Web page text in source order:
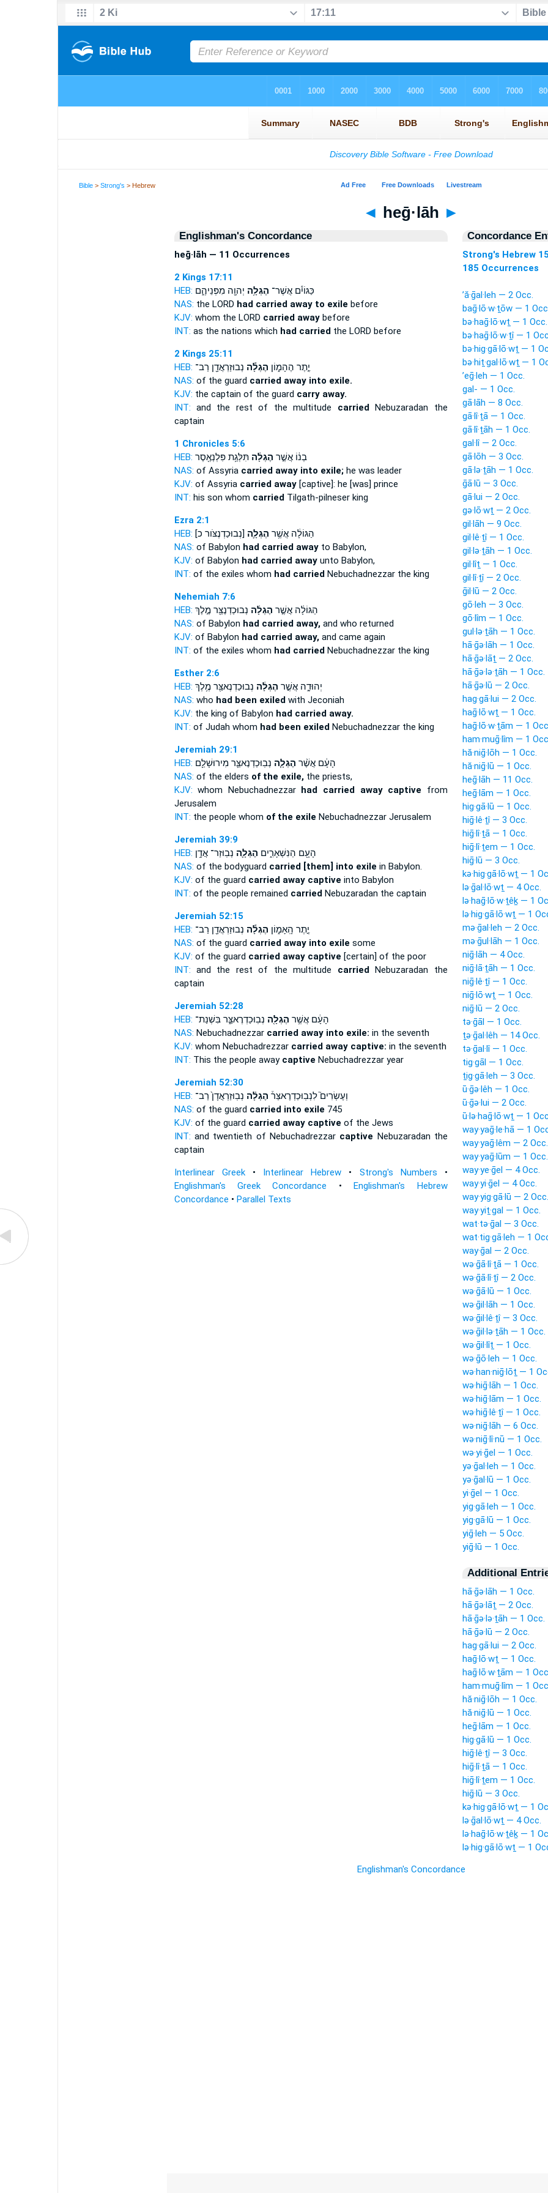
Bible >Strong's > Hebrew
◄ heḡ·lāh ►
Englishman's Concordance
heḡ·lāh — 11 Occurrences
2 Kings 17:11
HEB:
כַּגּוֹיִ֕ם אֲשֶׁר־ הֶגְלָ֥ה יְהוָ֖ה מִפְּנֵיהֶ֑ם
NAS: the LORD had carried away to exile before
KJV: whom the LORD carried awaybefore
INT: as the nations which had carriedthe LORD before
2 Kings 25:11
HEB:
יֶ֣תֶר הֶהָמ֑וֹן הֶגְלָ֕ה נְבוּזַרְאֲדָ֖ן רַב־
NAS: of the guard carried away into exile.
KJV: the captain of the guard carry away.
INT: and the rest of the multitude carriedNebuzaradan the
captain
1 Chronicles 5:6
HEB:
בְנ֔וֹ אֲשֶׁ֣ר הֶגְלָ֔התִּלְּגַ֥ת פִּלְנְאֶ֖סֶר
NAS: of Assyria carried away into exile;he was leader
KJV: of Assyria carried away[captive]: he [was] prince
INT: his son whom carriedTilgath-pilneser king
Ezra 2:1
HEB:
הַגּוֹלָ֔ה אֲשֶׁ֥ר הֶגְלָ֛ה [נְבוּכַדְנֶצֹּור כ]
NAS: of Babylon had carried awayto Babylon,
KJV: of Babylon had carried awayunto Babylon,
INT: of the exiles whom had carriedNebuchadnezzar the king
Nehemiah 7:6
HEB:
הַגּוֹלָ֔ה אֲשֶׁ֣ר הֶגְלָ֔ה נְבוּכַדְנֶצַּ֖ר מֶ֣לֶךְ
NAS: of Babylon had carried away,and who returned
KJV: of Babylon had carried away,and came again
INT: of the exiles whom had carriedNebuchadnezzar the king
Esther 2:6
HEB:
יְהוּדָ֑ה אֲשֶׁ֣ר הֶגְלָ֔ה נְבוּכַדְנֶאצַּ֖ר מֶ֥לֶךְ
NAS: who had been exiledwith Jeconiah
KJV: the king of Babylon had carried away.
INT: of Judah whom had been exiledNebuchadnezzar the king
Jeremiah 29:1
HEB:
הָעָ֔ם אֲשֶׁ֨ר הֶגְלָ֧ה נְבֽוּכַדְנֶאצַּ֛ר מִירוּשָׁלִַ֖ם
NAS: of the elders of the exile,the priests,
KJV: whom Nebuchadnezzar had carried away captive from
Jerusalem
INT: the people whom of the exile Nebuchadnezzar Jerusalem
Jeremiah 39:9
HEB:
הָעָ֖ם הַנִּשְׁאָרִ֑ים הֶגְלָ֛ה נְבֽוּזַר־ אֲדָ֥ן
NAS: of the bodyguard carried [them] into exile in Babylon.
KJV: of the guard carried away captive into Babylon
INT: of the people remained carriedNebuzaradan the captain
Jeremiah 52:15
HEB:
יֶ֣תֶר הָֽאָמ֑וֹן הֶגְלָ֕ה נְבוּזַרְאֲדָ֖ן רַב־
NAS: of the guard carried away into exile some
KJV: of the guard carried away captive [certain] of the poor
INT: and the rest of the multitude carriedNebuzaradan the
captain
Jeremiah 52:28
HEB:
הָעָ֔ם אֲשֶׁ֥ר הֶגְלָ֖ה נְבֽוּכַדְרֶאצַּ֑ר בִּשְׁנַת־
NAS: Nebuchadnezzar carried away into exile: in the seventh
KJV: whom Nebuchadrezzar carried away captive: in the seventh
INT: This the people away captive Nebuchadrezzar year
Jeremiah 52:30
HEB:
וְעֶשְׂרִים֮ לִנְבֽוּכַדְרֶאצַּר֒ הֶגְלָ֗ה נְבֽוּזַרְאֲדָן֙ רַב־
NAS: of the guard carried into exile 745
KJV: of the guard carried away captive of the Jews
INT: and twentieth of Nebuchadrezzar captive Nebuzaradan the
captain
Interlinear Greek• Interlinear Hebrew • Strong's Numbers •
Englishman's Greek Concordance •Englishman's Hebrew
Concordance • Parallel Texts
Concordance
Strong's Hebrew
185 Occurrences
’ă·ḡal·leh — 2 Occ.
baḡ·lō·w·ṯōw — 1
bə·haḡ·lō·wṯ — 1 Occ.
bə·haḡ·lō·w·ṯî — 1
bə·hig·gā·lō·wṯ — 1
bə·hiṯ·gal·lō·wṯ — 1
’eḡ·leh — 1 Occ.
gal- — 1 Occ.
gā·lāh — 8 Occ.
gā·lî·ṯā — 1 Occ.
gā·lî·ṯāh — 1 Occ.
gal·lî — 2 Occ.
gā·lōh — 3 Occ.
gā·lə·ṯāh — 1 Occ.
ḡā·lū — 3 Occ.
gā·lui — 2 Occ.
gə·lō·wṯ — 2 Occ.
gil·lāh — 9 Occ.
gil·lê·ṯî — 1 Occ.
gil·lə·ṯāh — 1 Occ.
gil·lîṯ — 1 Occ.
gil·lî·ṯî — 2 Occ.
ḡil·lū — 2 Occ.
gō·leh — 3 Occ.
gō·lîm — 1 Occ.
gul·lə·ṯāh — 1 Occ.
hā·ḡə·lāh — 1 Occ.
hā·ḡə·lāṯ — 2 Occ.
hā·ḡə·lə·ṯāh — 1 Occ.
hā·ḡə·lū — 2 Occ.
hag·gā·lui — 2 Occ.
haḡ·lō·wṯ — 1 Occ.
haḡ·lō·w·ṯām — 1
ham·muḡ·lîm — 1
hă·niḡ·lōh — 1 Occ.
hă·niḡ·lū — 1 Occ.
heḡ·lāh — 11 Occ.
heḡ·lām — 1 Occ.
hig·gā·lū — 1 Occ.
hiḡ·lê·ṯî — 3 Occ.
hiḡ·lî·ṯā — 1 Occ.
hiḡ·lî·ṯem — 1 Occ.
hiḡ·lū — 3 Occ.
kə·hig·gā·lō·wṯ — 1
lə·ḡal·lō·wṯ — 4 Occ.
lə·haḡ·lō·w·ṯêḵ — 1
lə·hig·gā·lō·wṯ — 1
mə·ḡal·leh — 2 Occ.
mə·ḡul·lāh — 1 Occ.
niḡ·lāh — 4 Occ.
niḡ·lā·ṯāh — 1 Occ.
niḡ·lê·ṯî — 1 Occ.
niḡ·lō·wṯ — 1 Occ.
niḡ·lū — 2 Occ.
tə·ḡāl — 1 Occ.
ṯə·ḡal·lêh — 14 Occ.
tə·ḡal·lî — 1 Occ.
tig·gāl — 1 Occ.
ṯig·gā·leh — 3 Occ.
ū·ḡə·lêh — 1 Occ.
ū·ḡə·lui — 2 Occ.
ū·lə·haḡ·lō·wṯ — 1
way·yaḡ·le·hā — 1
way·yaḡ·lêm — 2 Occ.
way·yaḡ·lūm — 1 Occ.
way·ye·ḡel — 4 Occ.
way·yi·ḡel — 4 Occ.
way·yig·gā·lū — 2 Occ.
way·yiṯ·gal — 1 Occ.
wat·tə·ḡal — 3 Occ.
wat·tig·gā·leh — 1
way·ḡal — 2 Occ.
wə·ḡā·lî·ṯā — 1 Occ.
wə·ḡā·lî·ṯî — 2 Occ.
wə·ḡā·lū — 1 Occ.
wə·ḡil·lāh — 1 Occ.
wə·ḡil·lê·ṯî — 3 Occ.
wə·ḡil·lə·ṯāh — 1 Occ.
wə·ḡil·lîṯ — 1 Occ.
wə·ḡō·leh — 1 Occ.
wə·han·niḡ·lōṯ — 1
wə·hiḡ·lāh — 1 Occ.
wə·hiḡ·lām — 1 Occ.
wə·hiḡ·lê·ṯî — 1 Occ.
wə·niḡ·lāh — 6 Occ.
wə·niḡ·lî·nū — 1 Occ.
wə·yi·ḡel — 1 Occ.
yə·ḡal·leh — 1 Occ.
yə·ḡal·lū — 1 Occ.
yi·ḡel — 1 Occ.
yig·gā·leh — 1 Occ.
yig·gā·lū — 1 Occ.
yiḡ·leh — 5 Occ.
yiḡ·lū — 1 Occ.
Additional
hā·ḡə·lāh — 1 Occ.
hā·ḡə·lāṯ — 2 Occ.
hā·ḡə·lə·ṯāh — 1 Occ.
hā·ḡə·lū — 2 Occ.
hag·gā·lui — 2 Occ.
haḡ·lō·wṯ — 1 Occ.
haḡ·lō·w·ṯām — 1
ham·muḡ·lîm — 1
hă·niḡ·lōh — 1 Occ.
hă·niḡ·lū — 1 Occ.
heḡ·lām — 1 Occ.
hig·gā·lū — 1 Occ.
hiḡ·lê·ṯî — 3 Occ.
hiḡ·lî·ṯā — 1 Occ.
hiḡ·lî·ṯem — 1 Occ.
hiḡ·lū — 3 Occ.
kə·hig·gā·lō·wṯ — 1
lə·ḡal·lō·wṯ — 4 Occ.
lə·haḡ·lō·w·ṯêḵ — 1
lə·hig·gā·lō·wṯ — 1
Englishman's Concordance